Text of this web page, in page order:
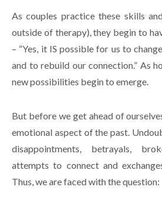
As couples practice these skills
outside of therapy), they begin to
– “Yes, it IS possible for us to
and to rebuild our connection.” As
new possibilities begin to emerge.
But before we get ahead of
emotional aspect of the past.
disappointments, betrayals,
attempts to connect and
Thus, we are faced with the question: